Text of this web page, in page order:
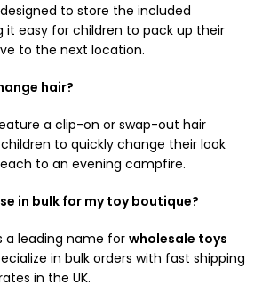
to store the included
it easy for children to pack up their
to the next location.
hair?
a clip-on or swap-out hair
to quickly change their look
to an evening campfire.
in bulk for my toy boutique?
a leading name for wholesale toys
in bulk orders with fast shipping
in the UK.